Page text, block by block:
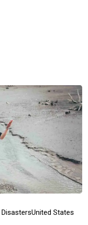
United States